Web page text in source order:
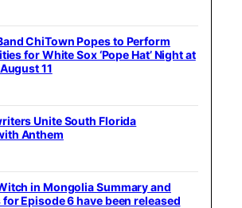
ChiTown Popes to Perform
for White Sox ‘Pope Hat’ Night at
11
Unite South Florida
Anthem
in Mongolia Summary and
Episode 6 have been released